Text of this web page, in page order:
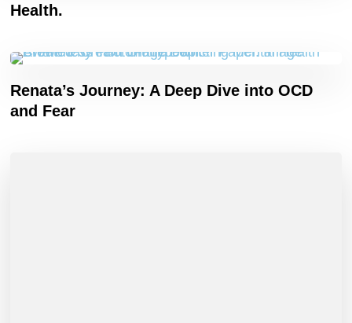
Health.
Renata’s Journey: A Deep Dive into OCD
and Fear